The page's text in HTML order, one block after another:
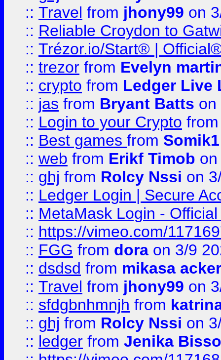
:: Travel from jhony99 on
:: Reliable Croydon to
:: Trézor.io/Start® |
:: trezor from Evelyn
:: crypto from Ledger Live
:: jas from Bryant Batts on
:: Login to your Crypto
:: Best games from Somik1
:: web from Erikf Timob
:: ghj from Rolcy Nssi on
:: Ledger Login | Secure
:: MetaMask Login -
:: https://vimeo.com/
:: FGG from dora on 3/9
:: dsdsd from mikasa
:: Travel from jhony99 on
:: sfdgbnhmnjh from
:: ghj from Rolcy Nssi on
:: ledger from Jenika